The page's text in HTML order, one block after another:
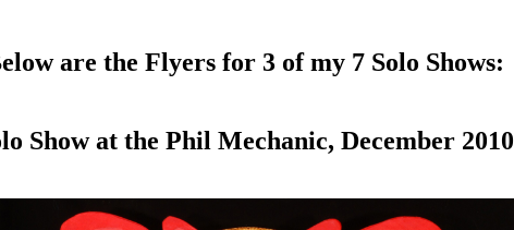
are the Flyers for 3 of my 7 Solo Shows:
Show at the Phil Mechanic, December 2010